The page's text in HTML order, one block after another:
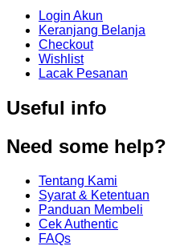
Login Akun
Keranjang Belanja
Checkout
Wishlist
Lacak Pesanan
Useful info
Need some help?
Tentang Kami
Syarat & Ketentuan
Panduan Membeli
Cek Authentic
FAQs